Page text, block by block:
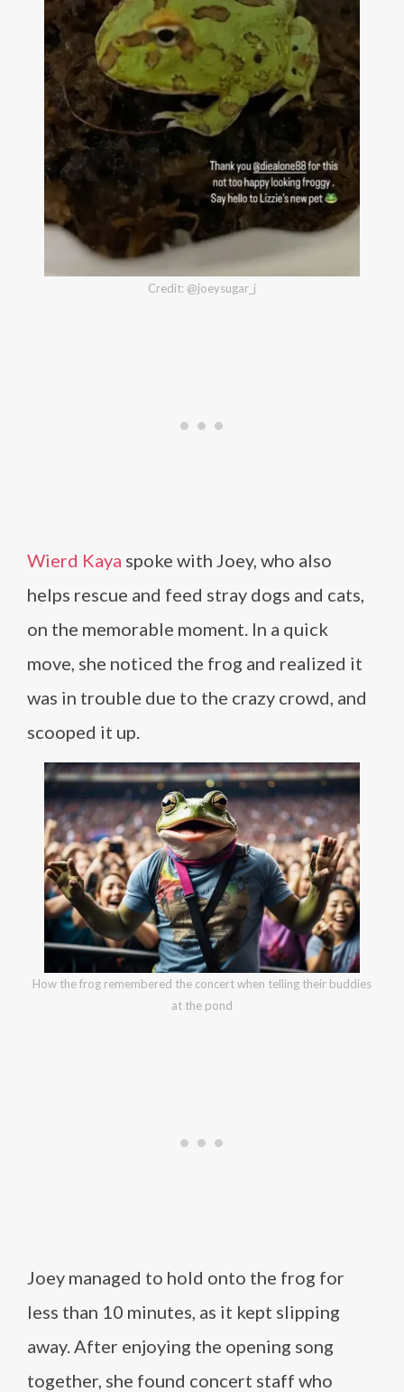
Credit: @joeysugar_j
Wierd Kaya spoke with Joey, who also
helps rescue and feed stray dogs and cats,
on the memorable moment. In a quick
move, she noticed the frog and realized it
was in trouble due to the crazy crowd, and
scooped it up.
How the frog remembered the concert when telling their buddies
at the pond
Joey managed to hold onto the frog for
less than 10 minutes, as it kept slipping
away. After enjoying the opening song
together, she found concert staff who